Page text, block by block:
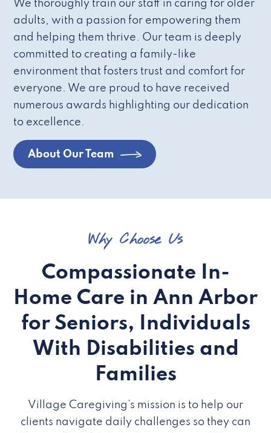
We thoroughly train our staff in caring for older
adults, with a passion for empowering them
and helping them thrive. Our team is deeply
committed to creating a family-like
environment that fosters trust and comfort for
everyone. We are proud to have received
numerous awards highlighting our dedication
to excellence.
About Our Team
Why Choose Us
Compassionate In-
Home Care in Ann Arbor
for Seniors, Individuals
With Disabilities and
Families
Village Caregiving’s mission is to help our
clients navigate daily challenges so they can